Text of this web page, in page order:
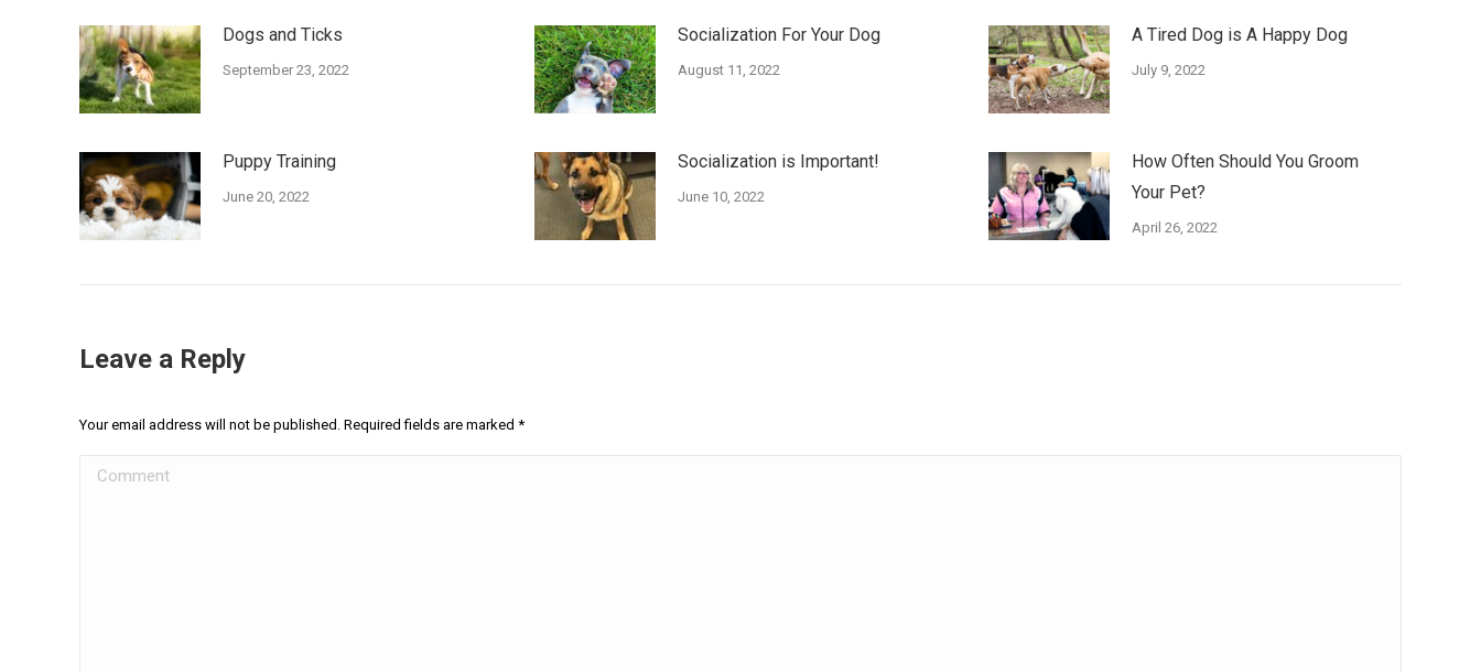
Dogs and Ticks
September 23, 2022
Socialization For Your Dog
August 11, 2022
A Tired Dog is A Happy Dog
July 9, 2022
Puppy Training
June 20, 2022
Socialization is Important!
June 10, 2022
How Often Should You Groom
Your Pet?
April 26, 2022
Leave a Reply
Your email address will not be published. Required fields are marked *
Comment